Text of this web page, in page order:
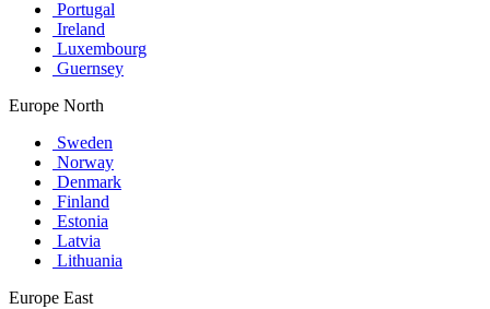
Portugal
Ireland
Luxembourg
Guernsey
Europe North
Sweden
Norway
Denmark
Finland
Estonia
Latvia
Lithuania
Europe East